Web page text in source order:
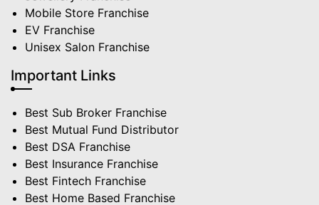
Mobile Store Franchise
EV Franchise
Unisex Salon Franchise
Important Links
Best Sub Broker Franchise
Best Mutual Fund Distributor
Best DSA Franchise
Best Insurance Franchise
Best Fintech Franchise
Best Home Based Franchise